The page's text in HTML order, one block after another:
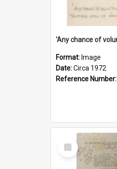
Format: Image
Date:Circa 1972
Reference Number:
Select
Item